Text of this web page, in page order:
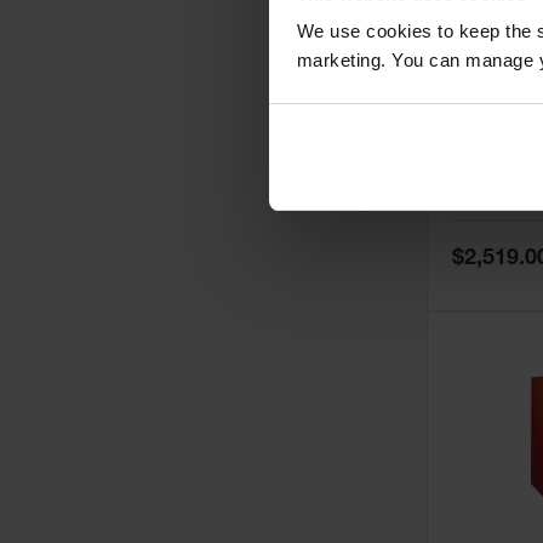
We use cookies to keep the
marketing. You can
Special
Price